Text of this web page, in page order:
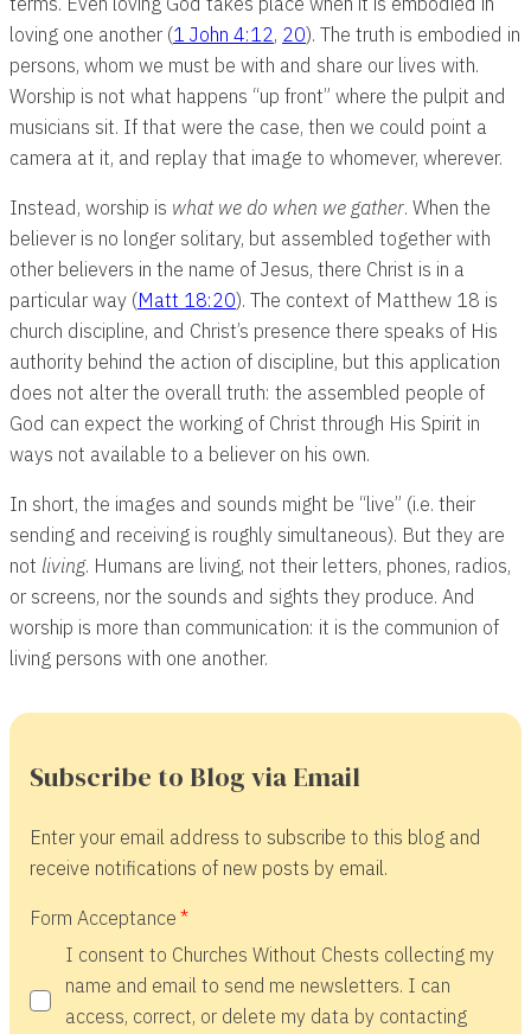
loving one another (1 John 4:12, 20). The truth is embodied in
persons, whom we must be with and share our lives with.
Worship is not what happens “up front” where the pulpit and
musicians sit. If that were the case, then we could point a
camera at it, and replay that image to whomever, wherever.
Instead, worship is what we do when we gather. When the
believer is no longer solitary, but assembled together with
other believers in the name of Jesus, there Christ is in a
particular way (Matt 18:20). The context of Matthew 18 is
church discipline, and Christ’s presence there speaks of His
authority behind the action of discipline, but this application
does not alter the overall truth: the assembled people of
God can expect the working of Christ through His Spirit in
ways not available to a believer on his own.
In short, the images and sounds might be “live” (i.e. their
sending and receiving is roughly simultaneous). But they are
not living. Humans are living, not their letters, phones, radios,
or screens, nor the sounds and sights they produce. And
worship is more than communication: it is the communion of
living persons with one another.
Subscribe to Blog via Email
Enter your email address to subscribe to this blog and
receive notifications of new posts by email.
Form Acceptance
I consent to Churches Without Chests collecting my
name and email to send me newsletters. I can
access, correct, or delete my data by contacting